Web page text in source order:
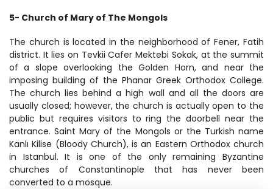
5- Church of Mary of The Mongols
The church is located in the neighborhood of Fener, Fatih
district. It lies on Tevkii Cafer Mektebi Sokak, at the summit
of a slope overlooking the Golden Horn, and near the
imposing building of the Phanar Greek Orthodox College.
The church lies behind a high wall and all the doors are
usually closed; however, the church is actually open to the
public but requires visitors to ring the doorbell near the
entrance. Saint Mary of the Mongols or the Turkish name
Kanlı Kilise (Bloody Church), is an Eastern Orthodox church
in Istanbul. It is one of the only remaining Byzantine
churches of Constantinople that has never been
converted to a mosque.